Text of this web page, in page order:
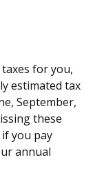
for you,
estimated tax
September,
these
you pay
annual